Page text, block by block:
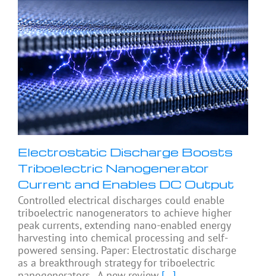
Electrostatic Discharge Boosts
Triboelectric Nanogenerator
Current and Enables DC Output
Controlled electrical discharges could enable
triboelectric nanogenerators to achieve higher
peak currents, extending nano-enabled energy
harvesting into chemical processing and self-
powered sensing. Paper: Electrostatic discharge
as a breakthrough strategy for triboelectric